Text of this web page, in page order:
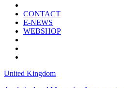
CONTACT
E-NEWS
WEBSHOP
United Kingdom